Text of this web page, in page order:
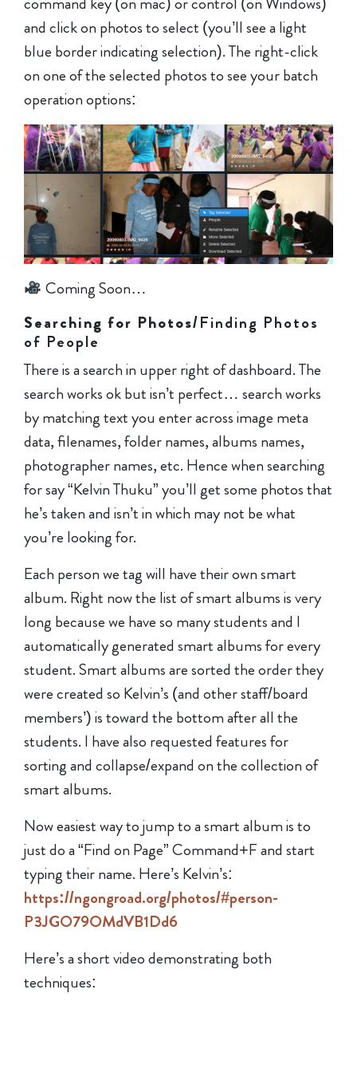
and click on photos to select (you’ll see a light
blue border indicating selection). The right-click
on one of the selected photos to see your batch
operation options:
Coming Soon…
Searching for Photos/Finding Photos
of People
There is a search in upper right of dashboard. The
search works ok but isn’t perfect… search works
by matching text you enter across image meta
data, filenames, folder names, albums names,
photographer names, etc. Hence when searching
for say “Kelvin Thuku” you’ll get some photos that
he’s taken and isn’t in which may not be what
you’re looking for.
Each person we tag will have their own smart
album. Right now the list of smart albums is very
long because we have so many students and I
automatically generated smart albums for every
student. Smart albums are sorted the order they
were created so Kelvin’s (and other staff/board
members’) is toward the bottom after all the
students. I have also requested features for
sorting and collapse/expand on the collection of
smart albums.
Now easiest way to jump to a smart album is to
just do a “Find on Page” Command+F and start
typing their name. Here’s Kelvin’s:
https://ngongroad.org/photos/#person-
P3JGO79OMdVB1Dd6
Here’s a short video demonstrating both
techniques: